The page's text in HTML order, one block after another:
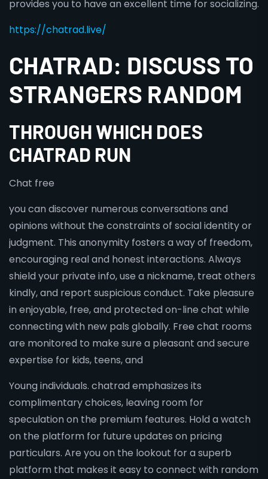
provides you to have an excellent time for socializing.
https://chatrad.live/
CHATRAD: DISCUSS TO
STRANGERS RANDOM
THROUGH WHICH DOES
CHATRAD RUN
Chat free
you can discover numerous conversations and
opinions without the constraints of social identity or
judgment. This anonymity fosters a way of freedom,
encouraging real and honest interactions. Always
shield your private info, use a nickname, treat others
kindly, and report suspicious conduct. Take pleasure
in enjoyable, free, and protected on-line chat while
connecting with new pals globally. Free chat rooms
are monitored to make sure a pleasant and secure
expertise for kids, teens, and
Young individuals. chatrad emphasizes its
complimentary choices, leaving room for
speculation on the premium features. Hold a watch
on the platform for future updates on pricing
particulars. Are you on the lookout for a superb
platform that makes it easy to connect with random